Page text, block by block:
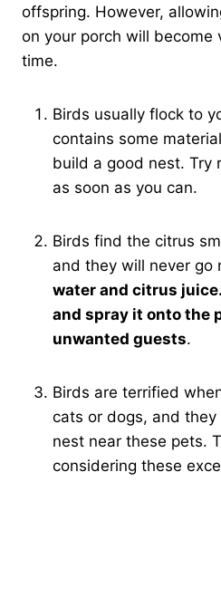
offspring. However,
on your porch will become
time.
Birds usually flock to
contains some
build a good nest. Try
as soon as you can.
Birds find the citrus
and they will never go
water and citrus
and spray it onto the
unwanted guests.
Birds are terrified
cats or dogs, and they
nest near these pets.
considering these